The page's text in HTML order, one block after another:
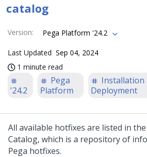
catalog
Version: Pega Platform '24.2
Last Updated Sep 04, 2024
1 minute read
'24.2
Pega
Platform
Installation
Deployment
All available hotfixes are listed in
Catalog, which is a repository of
Pega hotfixes.